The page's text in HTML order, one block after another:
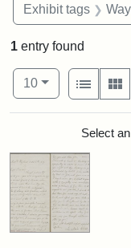
Exhibit tags
1 entry found
Number of results to
10per page
View
List
SearchSelect